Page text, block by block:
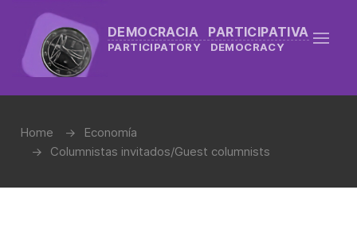
DEMOCRACIA PARTICIPATIVA
PARTICIPATORY DEMOCRACY
Home
Economía
Columnistas invitados/Guest columnists